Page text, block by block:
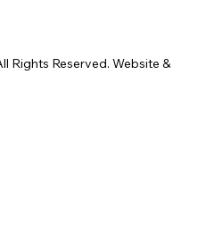
Rights Reserved. Website &